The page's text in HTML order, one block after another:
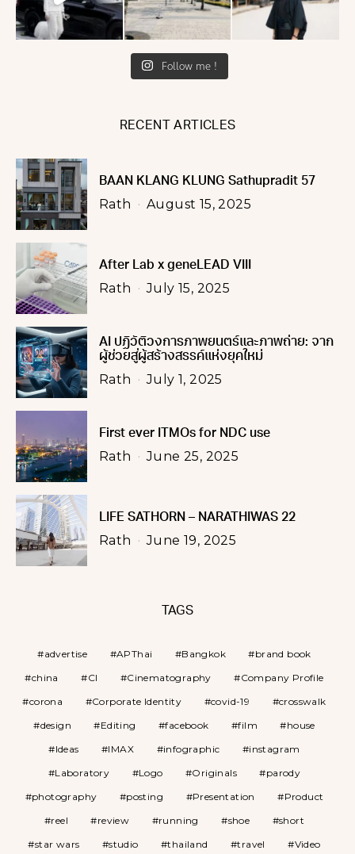
Follow me !
RECENT ARTICLES
BAAN KLANG KLUNG Sathupradit 57
Rath August 15, 2025
After Lab x geneLEAD VIII
Rath July 15, 2025
AI ปฏิวัติวงการภาพยนตร์และภาพถ่าย: จาก
ผู้ช่วยสู่ผู้สร้างสรรค์แห่งยุคใหม่
Rath July 1, 2025
First ever ITMOs for NDC use
Rath June 25, 2025
LIFE SATHORN – NARATHIWAS 22
Rath June 19, 2025
TAGS
advertise APThai Bangkok
brand book
china
CI Cinematography
Company Profile
corona
Corporate Identity covid-19
crosswalk
design
Editing facebook film
house
Ideas
IMAX infographic
instagram
Laboratory
Logo Originals
parody
photography
posting Presentation
Product
reel
review running shoe
short
star wars
studio thailand travel Video